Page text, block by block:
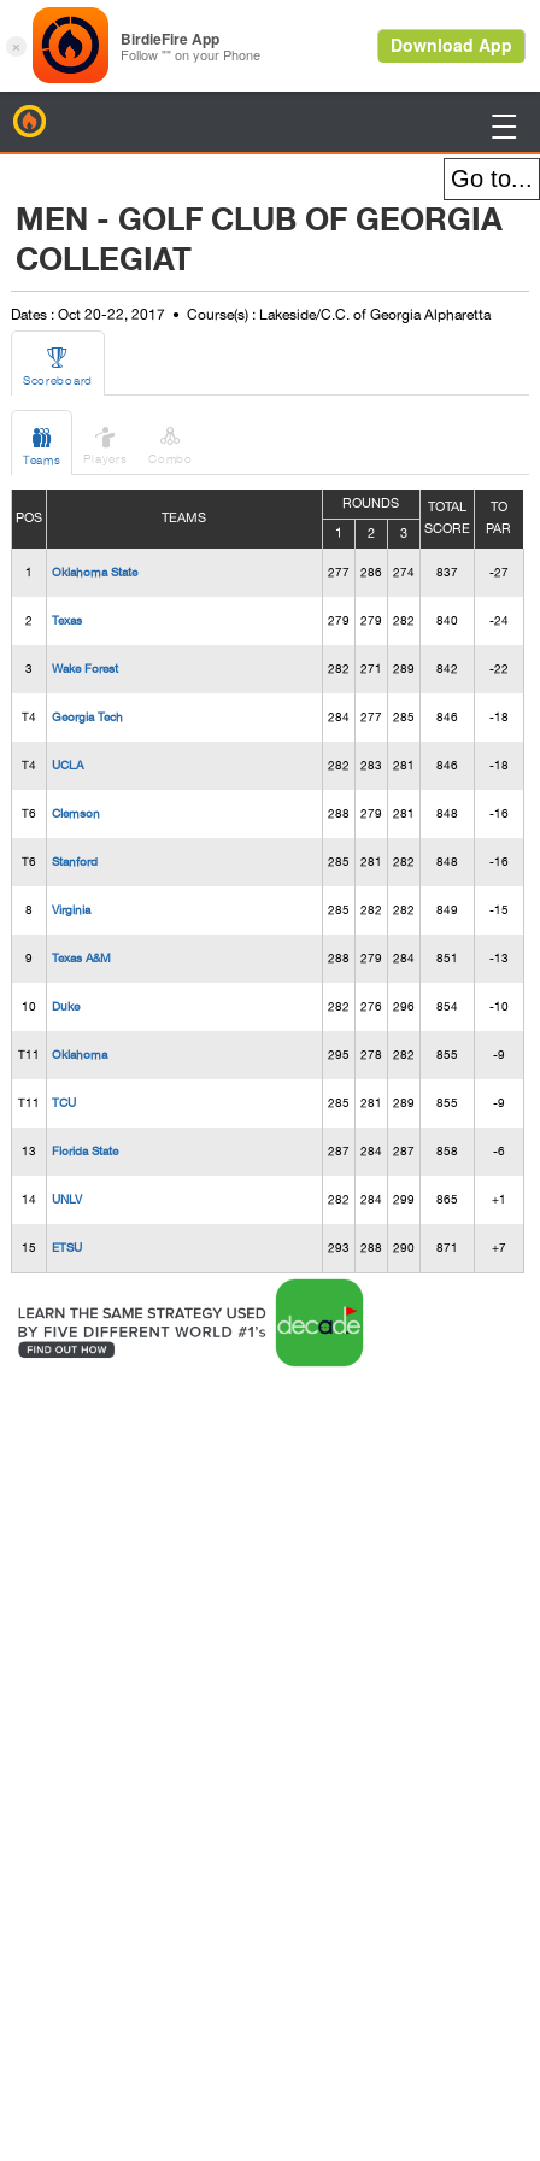

MEN - GOLF CLUB OF GEORGIA
COLLEGIAT
Dates : Oct 20-22, 2017 Course(s) : Lakeside/C.C. of Georgia Alpharetta

Scoreboard

Teams

Players

Combo
POS TEAMS
ROUNDS
TOTAL
SCORE
TO
PAR
1 2 3
1 Oklahoma State 277 286 274 837 -27
2 Texas 279 279 282 840 -24
3 Wake Forest 282 271 289 842 -22
T4 Georgia Tech 284 277 285 846 -18
T4 UCLA 282 283 281 846 -18
T6 Clemson 288 279 281 848 -16
T6 Stanford 285 281 282 848 -16
8 Virginia 285 282 282 849 -15
9 Texas A&M 288 279 284 851 -13
10 Duke 282 276 296 854 -10
T11 Oklahoma 295 278 282 855 -9
T11 TCU 285 281 289 855 -9
13 Florida State 287 284 287 858 -6
14 UNLV 282 284 299 865 +1
15 ETSU 293 288 290 871 +7